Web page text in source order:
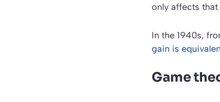
only affects
In the 1940s,
gain is
Game